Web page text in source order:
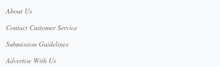
About Us
Contact Customer Service
Submission Guidelines
Advertise With Us